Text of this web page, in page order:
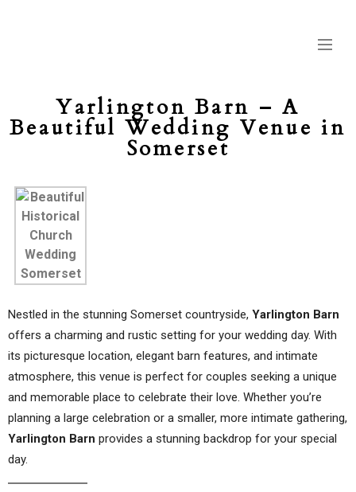
Yarlington Barn – A
Beautiful Wedding Venue in
Somerset
Nestled in the stunning Somerset countryside, Yarlington Barn
offers a charming and rustic setting for your wedding day. With
its picturesque location, elegant barn features, and intimate
atmosphere, this venue is perfect for couples seeking a unique
and memorable place to celebrate their love. Whether you’re
planning a large celebration or a smaller, more intimate gathering,
Yarlington Barn provides a stunning backdrop for your special
day.